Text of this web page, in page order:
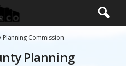
Planning Commission
Planning